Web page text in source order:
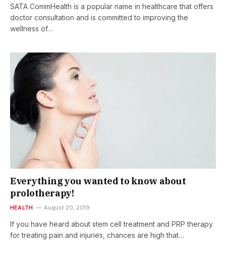
SATA CommHealth is a popular name in healthcare that offers
doctor consultation and is committed to improving the
wellness of…
Everything you wanted to know about
prolotherapy!
HEALTH August 20, 2019
If you have heard about stem cell treatment and PRP therapy
for treating pain and injuries, chances are high that…